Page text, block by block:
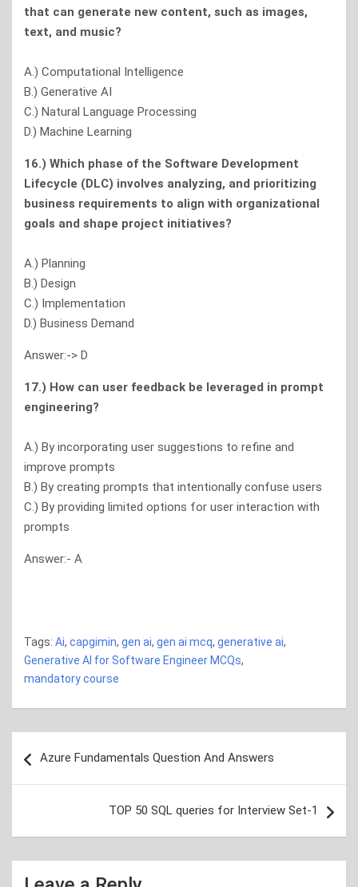
that can generate new content, such as images,
text, and music?
A.) Computational Intelligence
B.) Generative AI
C.) Natural Language Processing
D.) Machine Learning
16.) Which phase of the Software Development
Lifecycle (DLC) involves analyzing, and prioritizing
business requirements to align with organizational
goals and shape project initiatives?
A.) Planning
B.) Design
C.) Implementation
D.) Business Demand
Answer:-> D
17.) How can user feedback be leveraged in prompt
engineering?
A.) By incorporating user suggestions to refine and
improve prompts
B.) By creating prompts that intentionally confuse users
C.) By providing limited options for user interaction with
prompts
Answer:- A
Tags: Ai, capgimin, gen ai, gen ai mcq, generative ai,
Generative AI for Software Engineer MCQs,
mandatory course
navigation
Azure Fundamentals Question And Answers
TOP 50 SQL queries for Interview Set-1